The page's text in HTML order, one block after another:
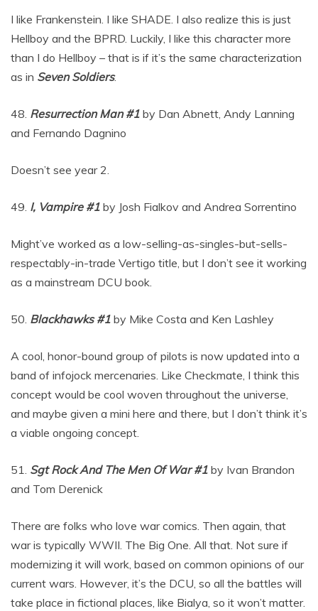
I like Frankenstein. I like SHADE. I also realize this is just
Hellboy and the BPRD. Luckily, I like this character more
than I do Hellboy – that is if it’s the same characterization
as in Seven Soldiers.
48. Resurrection Man #1 by Dan Abnett, Andy Lanning
and Fernando Dagnino
Doesn’t see year 2.
49. I, Vampire #1 by Josh Fialkov and Andrea Sorrentino
Might’ve worked as a low-selling-as-singles-but-sells-
respectably-in-trade Vertigo title, but I don’t see it working
as a mainstream DCU book.
50. Blackhawks #1 by Mike Costa and Ken Lashley
A cool, honor-bound group of pilots is now updated into a
band of infojock mercenaries. Like Checkmate, I think this
concept would be cool woven throughout the universe,
and maybe given a mini here and there, but I don’t think it’s
a viable ongoing concept.
51. Sgt Rock And The Men Of War #1 by Ivan Brandon
and Tom Derenick
There are folks who love war comics. Then again, that
war is typically WWII. The Big One. All that. Not sure if
modernizing it will work, based on common opinions of our
current wars. However, it’s the DCU, so all the battles will
take place in fictional places, like Bialya, so it won’t matter.